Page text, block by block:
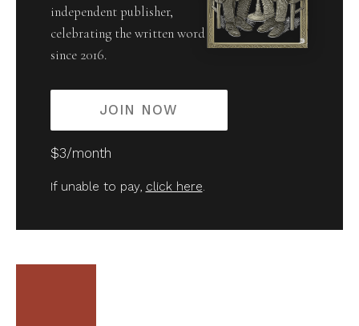
independent publisher,
celebrating the written word
since 2016.
JOIN NOW
$3/month
If unable to pay, click here.